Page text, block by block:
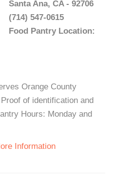
Santa Ana, CA - 92706
(714) 547-0615
Food Pantry Location:
Orange County
of identification and
Hours: Monday and
Information